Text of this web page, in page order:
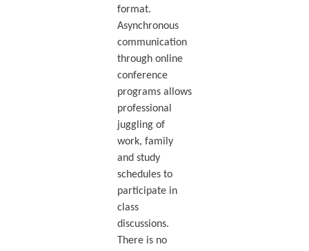
format.
Asynchronous
communication
through online
conference
programs allows
professional
juggling of
work, family
and study
schedules to
participate in
class
discussions.
There is no